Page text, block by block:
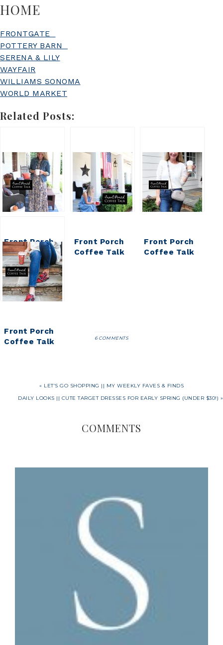
HOME
FRONTGATE
POTTERY BARN
SERENA & LILY
WAYFAIR
WILLIAMS SONOMA
WORLD MARKET
Related Posts:
Front Porch
Coffee Talk
Front Porch
Coffee Talk
Front Porch
Coffee Talk
Front Porch
Coffee Talk
6 COMMENTS
« LET’S GO SHOPPING || MY WEEKLY FAVES & FINDS
DAILY LOOKS || CUTE TARGET DRESSES FOR EARLY SPRING (UNDER $30!) »
COMMENTS